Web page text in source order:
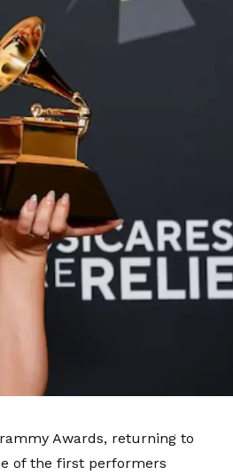
Awards, returning to
of the first performers